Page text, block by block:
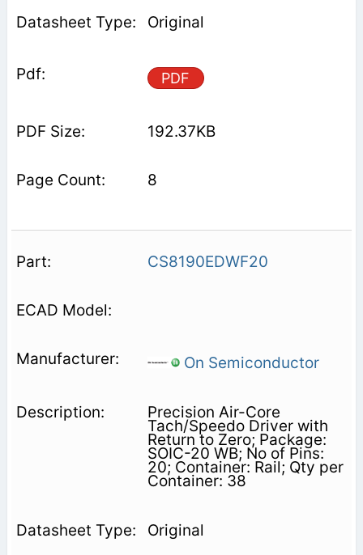
Original
PDF
192.37KB
8
CS8190EDWF20
On Semiconductor
Precision Air-Core
Tach/Speedo Driver with
Return to Zero; Package:
SOIC-20 WB; No of Pins:
20; Container: Rail; Qty per
Container: 38
Original